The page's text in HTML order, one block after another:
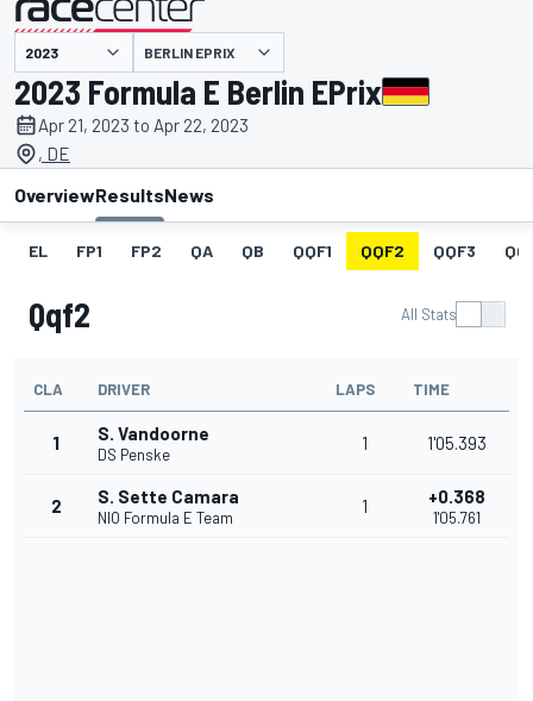
presented by BERLIN EPRIX
2023 Formula E Berlin EPrix
Apr 21, 2023 to Apr 22, 2023
, DE
OverviewResultsNews
EL FP1 FP2 QA QB QQF1 QQF2 QQF3
Qqf2 All Stats
CLA DRIVER LAPS TIME
1 S. Vandoorne
DS Penske
1 1'05.393
2 S. Sette Camara
NIO Formula E Team
1 +0.368
1'05.761